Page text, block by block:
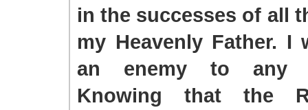
in the successes of all
my Heavenly Father. I
an enemy to any
Knowing that the